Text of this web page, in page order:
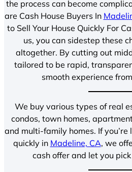
the process can become
are Cash House Buyers In
to Sell Your House Quickly For
us, you can sidestep these
altogether. By cutting out
tailored to be rapid,
smooth experience
We buy various types of real
condos, town homes,
and multi-family homes. If you’re
quickly in Madeline, CA, we
cash offer and let you